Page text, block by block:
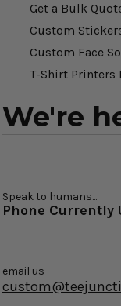
Get a Bulk
Custom
Custom Face
T-Shirt Printers
We're
Speak to humans...
Phone Currently
email us